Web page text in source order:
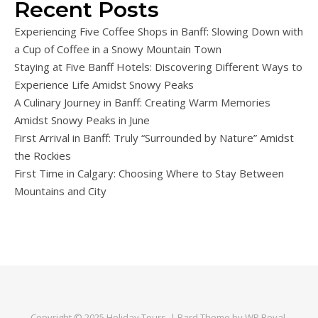
Recent Posts
Experiencing Five Coffee Shops in Banff: Slowing Down with
a Cup of Coffee in a Snowy Mountain Town
Staying at Five Banff Hotels: Discovering Different Ways to
Experience Life Amidst Snowy Peaks
A Culinary Journey in Banff: Creating Warm Memories
Amidst Snowy Peaks in June
First Arrival in Banff: Truly “Surrounded by Nature” Amidst
the Rockies
First Time in Calgary: Choosing Where to Stay Between
Mountains and City